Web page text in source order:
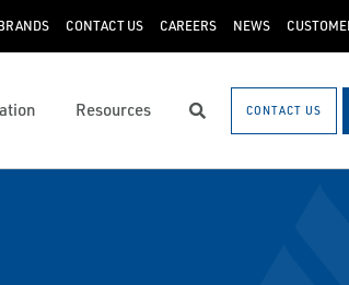
CONTACT US CAREERS NEWS
Resources SearchCONTACT US